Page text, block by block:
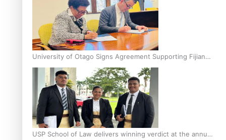
University of Otago Signs Agreement Supporting Fijian
Scholars
USP School of Law delivers winning verdict at the annual